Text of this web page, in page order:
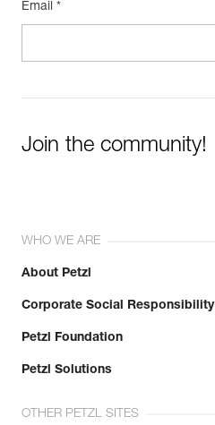
Email *
Join the community!
WHO WE ARE
About Petzl
Corporate Social Responsibility
Petzl Foundation
Petzl Solutions
OTHER PETZL SITES